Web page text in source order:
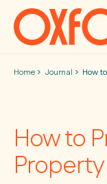
Skip to content
Home Journal How
How to